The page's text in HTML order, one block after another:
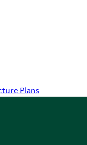
Plans